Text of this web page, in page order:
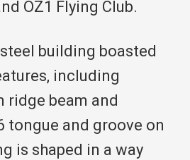
OZ1 Flying Club.
building boasted
including
ridge beam and
tongue and groove on
is shaped in a way